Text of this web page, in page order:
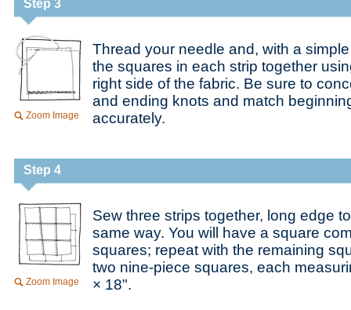
Step 3
Zoom Image
Thread your needle and, with a
the squares in each strip together
right side of the fabric. Be sure to
and ending knots and match
accurately.
Step 4
Zoom Image
Sew three strips together, long edge
same way. You will have a square
squares; repeat with the remaining
two nine-piece squares, each
× 18".